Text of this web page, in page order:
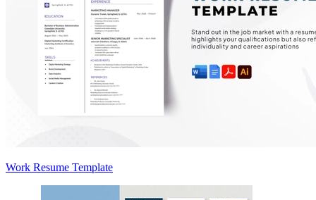
Work Resume Template